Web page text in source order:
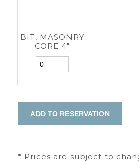
BIT, MASONRY
CORE 4"
* Prices are subject to